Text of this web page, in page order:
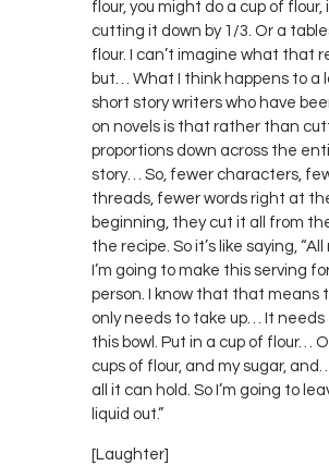
flour, you might do a cup of flour,
cutting it down by 1/3. Or a
flour. I can’t imagine what that
but… What I think happens to a
short story writers who have
on novels is that rather than
proportions down across the
story… So, fewer characters,
threads, fewer words right at
beginning, they cut it all from
the recipe. So it’s like saying, “All
I’m going to make this serving
person. I know that that means
only needs to take up… It needs
this bowl. Put in a cup of flour…
cups of flour, and my sugar,
all it can hold. So I’m going to
liquid out.”
[Laughter]